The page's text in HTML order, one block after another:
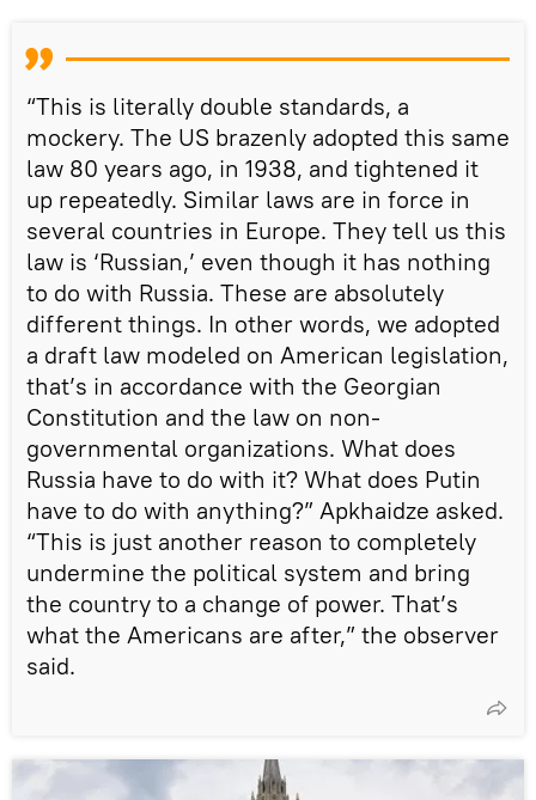
“This is literally double standards, a
mockery. The US brazenly adopted this same
law 80 years ago, in 1938, and tightened it
up repeatedly. Similar laws are in force in
several countries in Europe. They tell us this
law is ‘Russian,’ even though it has nothing
to do with Russia. These are absolutely
different things. In other words, we adopted
a draft law modeled on American legislation,
that’s in accordance with the Georgian
Constitution and the law on non-
governmental organizations. What does
Russia have to do with it? What does Putin
have to do with anything?” Apkhaidze asked.
“This is just another reason to completely
undermine the political system and bring
the country to a change of power. That’s
what the Americans are after,” the observer
said.